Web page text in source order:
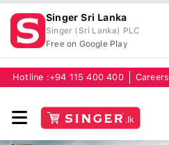
Singer Sri Lanka
Singer (Sri Lanka) PLC
Free on Google Play
Hotline : +94 115 400 400 Careers